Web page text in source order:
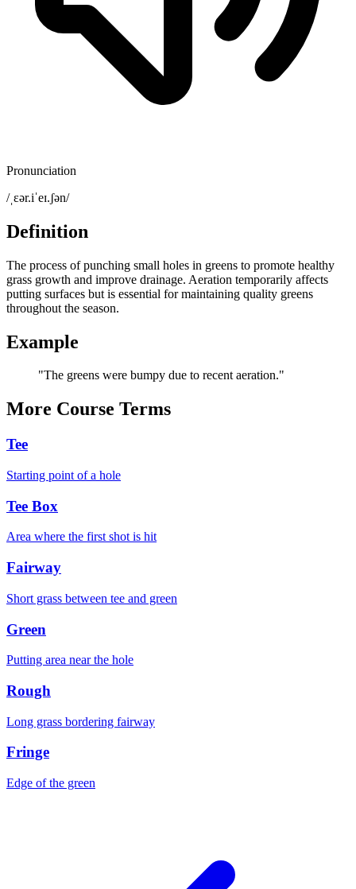
Pronunciation
/ˌɛər.iˈeɪ.ʃən/
Definition
The process of punching small holes in greens to promote healthy
grass growth and improve drainage. Aeration temporarily affects
putting surfaces but is essential for maintaining quality greens
throughout the season.
Example
"The greens were bumpy due to recent aeration."
More Course Terms
Tee
Starting point of a hole
Tee Box
Area where the first shot is hit
Fairway
Short grass between tee and green
Green
Putting area near the hole
Rough
Long grass bordering fairway
Fringe
Edge of the green